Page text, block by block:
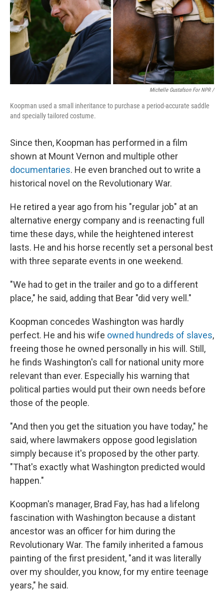
Michelle Gustafson For NPR /
Koopman used a small inheritance to purchase a period-accurate saddle
and specially tailored costume.
Since then, Koopman has performed in a film
shown at Mount Vernon and multiple other
documentaries. He even branched out to write a
historical novel on the Revolutionary War.
He retired a year ago from his "regular job" at an
alternative energy company and is reenacting full
time these days, while the heightened interest
lasts. He and his horse recently set a personal best
with three separate events in one weekend.
"We had to get in the trailer and go to a different
place," he said, adding that Bear "did very well."
Koopman concedes Washington was hardly
perfect. He and his wife owned hundreds of slaves,
freeing those he owned personally in his will. Still,
he finds Washington's call for national unity more
relevant than ever. Especially his warning that
political parties would put their own needs before
those of the people.
"And then you get the situation you have today," he
said, where lawmakers oppose good legislation
simply because it's proposed by the other party.
"That's exactly what Washington predicted would
happen."
Koopman's manager, Brad Fay, has had a lifelong
fascination with Washington because a distant
ancestor was an officer for him during the
Revolutionary War. The family inherited a famous
painting of the first president, "and it was literally
over my shoulder, you know, for my entire teenage
years," he said.